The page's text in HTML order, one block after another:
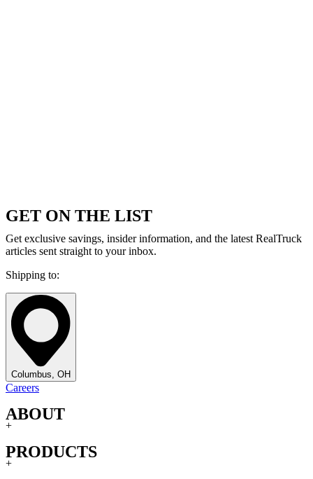
GET ON THE LIST
Get exclusive savings, insider information, and the latest RealTruck
articles sent straight to your inbox.
Shipping to:
Columbus, OH
Careers
ABOUT
+
PRODUCTS
+